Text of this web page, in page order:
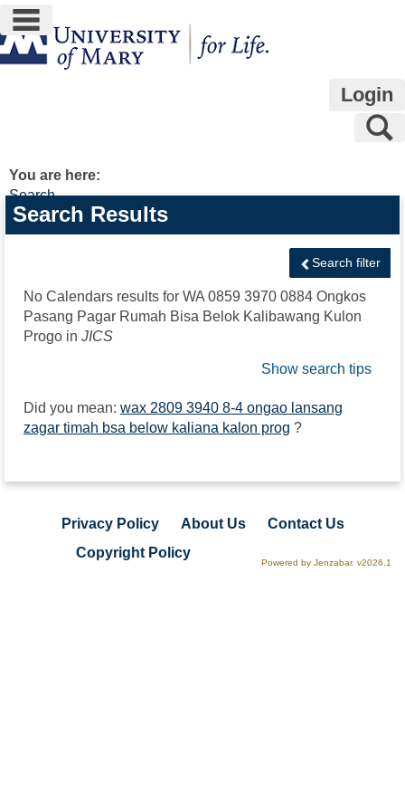
Skip
to
content
main navigation
Login
You are here:
Search
Search
features
Search Results
Search filter
No Calendars results for WA 0859 3970 0884 Ongkos
Pasang Pagar Rumah Bisa Belok Kalibawang Kulon
Progo in JICS
Show search tips
Did you mean: wax 2809 3940 8-4 ongao lansang
zagar timah bsa below kaliana kalon prog ?
Privacy Policy About Us
Contact Us
Copyright Policy
Powered by Jenzabar. v2026.1